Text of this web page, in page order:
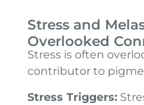
Stress and
Overlooked
Stress is often
contributor to
Stress Triggers: